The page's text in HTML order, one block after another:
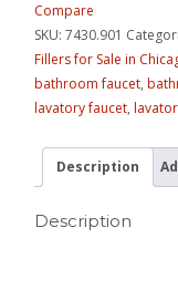
Compare
SKU:7430.901
Fillers for Sale in
bathroom faucet,
lavatory faucet,
Description
Description